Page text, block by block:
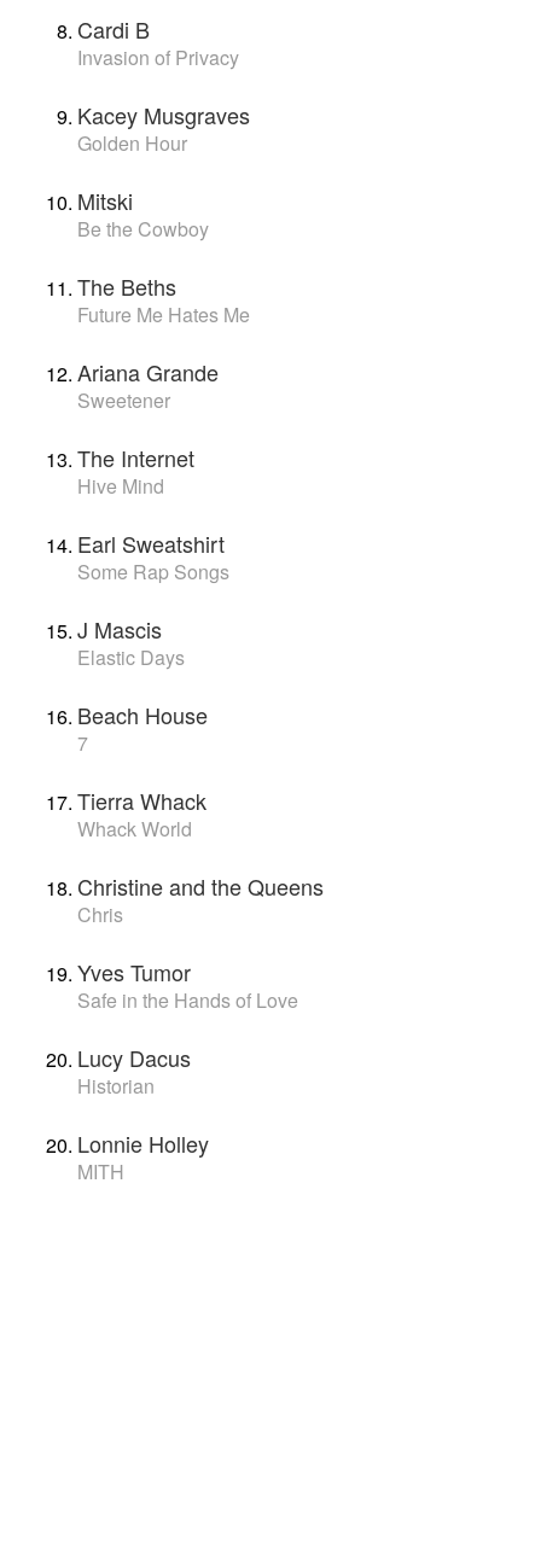
Cardi B
Invasion of Privacy
Kacey Musgraves
Golden Hour
Mitski
Be the Cowboy
The Beths
Future Me Hates Me
Ariana Grande
Sweetener
The Internet
Hive Mind
Earl Sweatshirt
Some Rap Songs
J Mascis
Elastic Days
Beach House
7
Tierra Whack
Whack World
Christine and the Queens
Chris
Yves Tumor
Safe in the Hands of Love
Lucy Dacus
Historian
Lonnie Holley
MITH